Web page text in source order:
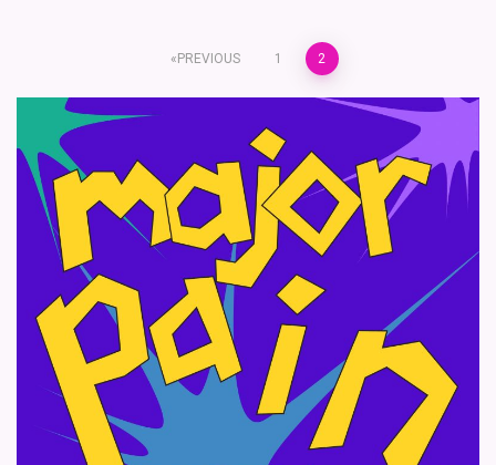
pagination
PREVIOUS 1 2